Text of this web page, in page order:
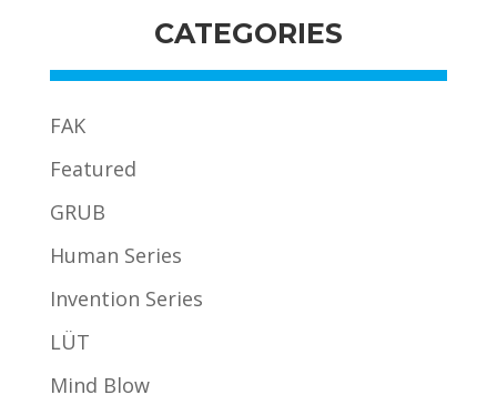
CATEGORIES
FAK
Featured
GRUB
Human Series
Invention Series
LÜT
Mind Blow